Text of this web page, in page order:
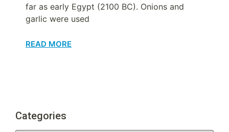
far as early Egypt (2100 BC). Onions and
garlic were used
READ MORE
Categories